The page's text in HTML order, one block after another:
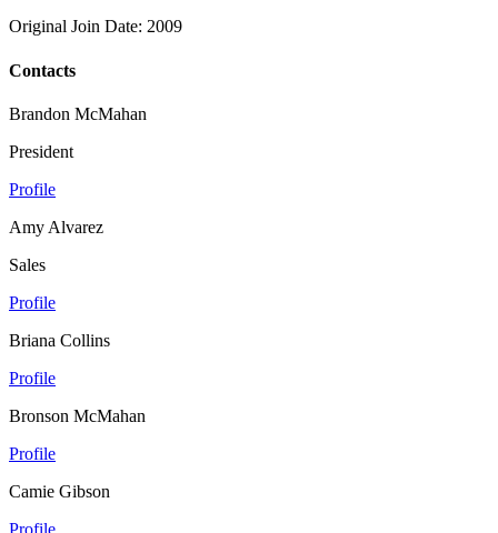
Original Join Date: 2009
Contacts
Brandon McMahan
President
Profile
Amy Alvarez
Sales
Profile
Briana Collins
Profile
Bronson McMahan
Profile
Camie Gibson
Profile